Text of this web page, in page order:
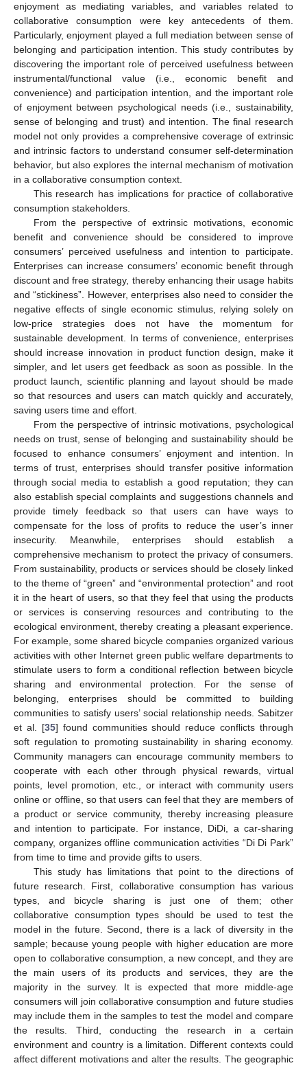
enjoyment as mediating variables, and variables related to
collaborative consumption were key antecedents of them.
Particularly, enjoyment played a full mediation between sense of
belonging and participation intention. This study contributes by
discovering the important role of perceived usefulness between
instrumental/functional value (i.e., economic benefit and
convenience) and participation intention, and the important role
of enjoyment between psychological needs (i.e., sustainability,
sense of belonging and trust) and intention. The final research
model not only provides a comprehensive coverage of extrinsic
and intrinsic factors to understand consumer self-determination
behavior, but also explores the internal mechanism of motivation
in a collaborative consumption context.
This research has implications for practice of collaborative
consumption stakeholders.
From the perspective of extrinsic motivations, economic
benefit and convenience should be considered to improve
consumers’ perceived usefulness and intention to participate.
Enterprises can increase consumers’ economic benefit through
discount and free strategy, thereby enhancing their usage habits
and “stickiness”. However, enterprises also need to consider the
negative effects of single economic stimulus, relying solely on
low-price strategies does not have the momentum for
sustainable development. In terms of convenience, enterprises
should increase innovation in product function design, make it
simpler, and let users get feedback as soon as possible. In the
product launch, scientific planning and layout should be made
so that resources and users can match quickly and accurately,
saving users time and effort.
From the perspective of intrinsic motivations, psychological
needs on trust, sense of belonging and sustainability should be
focused to enhance consumers’ enjoyment and intention. In
terms of trust, enterprises should transfer positive information
through social media to establish a good reputation; they can
also establish special complaints and suggestions channels and
provide timely feedback so that users can have ways to
compensate for the loss of profits to reduce the user’s inner
insecurity. Meanwhile, enterprises should establish a
comprehensive mechanism to protect the privacy of consumers.
From sustainability, products or services should be closely linked
to the theme of “green” and “environmental protection” and root
it in the heart of users, so that they feel that using the products
or services is conserving resources and contributing to the
ecological environment, thereby creating a pleasant experience.
For example, some shared bicycle companies organized various
activities with other Internet green public welfare departments to
stimulate users to form a conditional reflection between bicycle
sharing and environmental protection. For the sense of
belonging, enterprises should be committed to building
communities to satisfy users’ social relationship needs. Sabitzer
et al. [35] found communities should reduce conflicts through
soft regulation to promoting sustainability in sharing economy.
Community managers can encourage community members to
cooperate with each other through physical rewards, virtual
points, level promotion, etc., or interact with community users
online or offline, so that users can feel that they are members of
a product or service community, thereby increasing pleasure
and intention to participate. For instance, DiDi, a car-sharing
company, organizes offline communication activities “Di Di Park”
from time to time and provide gifts to users.
This study has limitations that point to the directions of
future research. First, collaborative consumption has various
types, and bicycle sharing is just one of them; other
collaborative consumption types should be used to test the
model in the future. Second, there is a lack of diversity in the
sample; because young people with higher education are more
open to collaborative consumption, a new concept, and they are
the main users of its products and services, they are the
majority in the survey. It is expected that more middle-age
consumers will join collaborative consumption and future studies
may include them in the samples to test the model and compare
the results. Third, conducting the research in a certain
environment and country is a limitation. Different contexts could
affect different motivations and alter the results. The geographic